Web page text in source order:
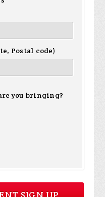
Postal code)
you bringing?